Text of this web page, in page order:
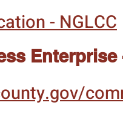
- NGLCC
Enterprise